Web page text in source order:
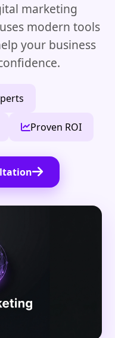
marketing
modern tools
your business
Proven ROI